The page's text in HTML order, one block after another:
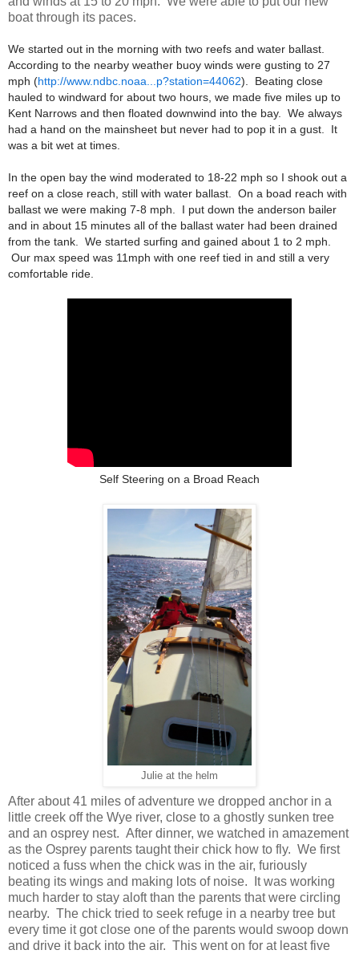
boat through its paces.
We started out in the morning with two reefs and water ballast.
According to the nearby weather buoy winds were gusting to 27
mph (http://www.ndbc.noaa...p?station=44062). Beating close
hauled to windward for about two hours, we made five miles up to
Kent Narrows and then floated downwind into the bay. We always
had a hand on the mainsheet but never had to pop it in a gust. It
was a bit wet at times.
In the open bay the wind moderated to 18-22 mph so I shook out a
reef on a close reach, still with water ballast. On a boad reach with
ballast we were making 7-8 mph. I put down the anderson bailer
and in about 15 minutes all of the ballast water had been drained
from the tank. We started surfing and gained about 1 to 2 mph.
Our max speed was 11mph with one reef tied in and still a very
comfortable ride.
Self Steering on a Broad Reach
Julie at the helm
After about 41 miles of adventure we dropped anchor in a
little creek off the Wye river, close to a ghostly sunken tree
and an osprey nest. After dinner, we watched in amazement
as the Osprey parents taught their chick how to fly. We first
noticed a fuss when the chick was in the air, furiously
beating its wings and making lots of noise. It was working
much harder to stay aloft than the parents that were circling
nearby. The chick tried to seek refuge in a nearby tree but
every time it got close one of the parents would swoop down
and drive it back into the air. This went on for at least five